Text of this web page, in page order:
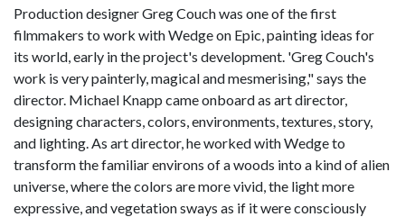
Production designer Greg Couch was one of the first
filmmakers to work with Wedge on Epic, painting ideas for
its world, early in the project's development. 'Greg Couch's
work is very painterly, magical and mesmerising," says the
director. Michael Knapp came onboard as art director,
designing characters, colors, environments, textures, story,
and lighting. As art director, he worked with Wedge to
transform the familiar environs of a woods into a kind of alien
universe, where the colors are more vivid, the light more
expressive, and vegetation sways as if it were consciously